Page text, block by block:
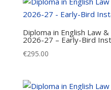
Diploma in English Law
2026-27 – Early-Bird
€295.00